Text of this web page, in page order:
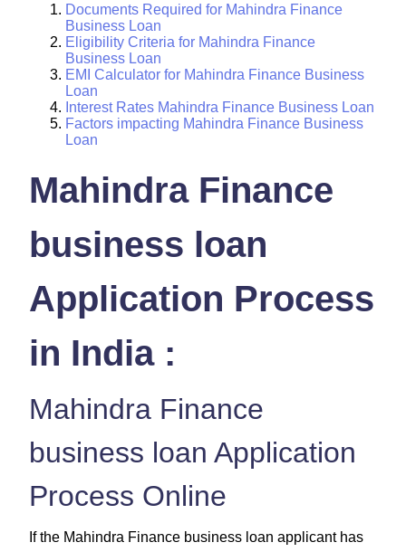
Documents Required for Mahindra Finance
Business Loan
Eligibility Criteria for Mahindra Finance
Business Loan
EMI Calculator for Mahindra Finance Business
Loan
Interest Rates Mahindra Finance Business Loan
Factors impacting Mahindra Finance Business
Loan
Mahindra Finance
business loan
Application Process
in India :
Mahindra Finance
business loan Application
Process Online
If the Mahindra Finance business loan applicant has